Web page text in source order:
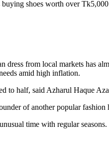
shoes worth over
from local markets has
amid high inflation.
to half, said Azharul Haque
of another popular fashion
time with regular